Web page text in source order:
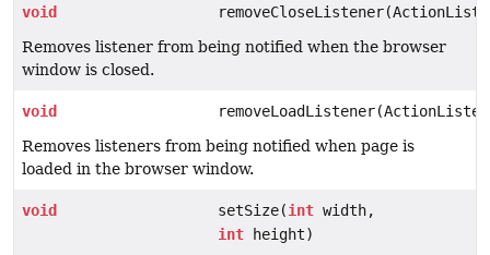
void
Removes listener from being notified when the browser
window is closed.
void
Removes listeners from being notified when page is
loaded in the browser window.
void setSize(int width,
int height)